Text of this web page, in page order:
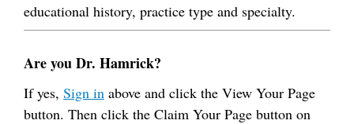
educational history, practice type and specialty.
Are you Dr. Hamrick?
If yes, Sign in above and click the View Your Page
button. Then click the Claim Your Page button on